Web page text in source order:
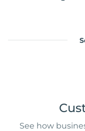
See how